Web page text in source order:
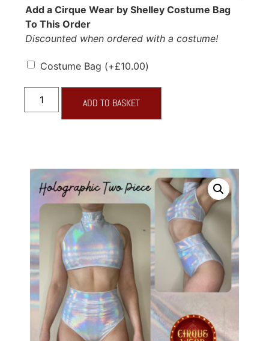
Add a Cirque Wear by Shelley Costume Bag
To This Order
Discounted when ordered with a costume!
Costume Bag (+£10.00)
ADD TO BASKET